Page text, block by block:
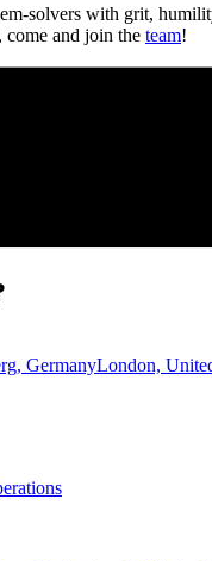
solvers with grit,
and join the team!
GermanyLondon,